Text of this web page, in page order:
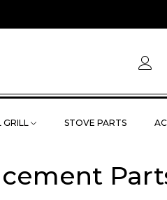
GRILL STOVE PARTS